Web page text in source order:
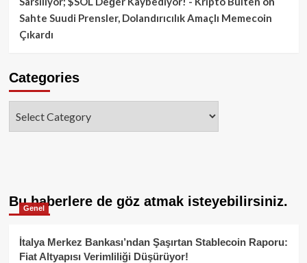
Sahte Suudi Prensler, Dolandırıcılık Amaçlı Memecoin
Çıkardı
Categories
Bu haberlere de göz atmak isteyebilirsiniz.
Genel
İtalya Merkez Bankası’ndan Şaşırtan Stablecoin Raporu:
Fiat Altyapısı Verimliliği Düşürüyor!